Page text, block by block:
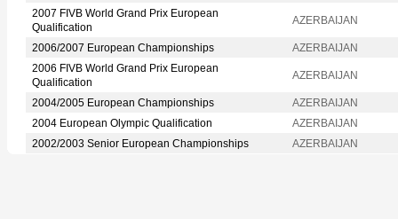
2007 FIVB World Grand Prix European
Qualification
AZERBAIJAN
2006/2007 European Championships
AZERBAIJAN
2006 FIVB World Grand Prix European
Qualification
AZERBAIJAN
2004/2005 European Championships
AZERBAIJAN
2004 European Olympic Qualification
AZERBAIJAN
2002/2003 Senior European Championships
AZERBAIJAN